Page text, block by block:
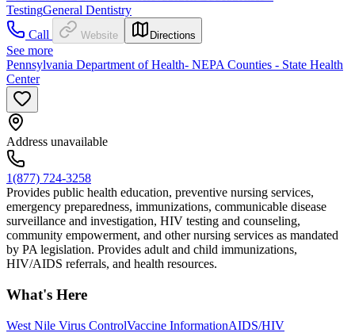
TestingGeneral Dentistry
Call
Website Directions
See more
Pennsylvania Department of Health- NEPA Counties - State Health
Center
Address unavailable
1(877) 724-3258
Provides public health education, preventive nursing services,
emergency preparedness, immunizations, communicable disease
surveillance and investigation, HIV testing and counseling,
community empowerment, and other nursing services as mandated
by PA legislation. Provides adult and child immunizations,
HIV/AIDS referrals, and health resources.
What's Here
West Nile Virus ControlVaccine InformationAIDS/HIV